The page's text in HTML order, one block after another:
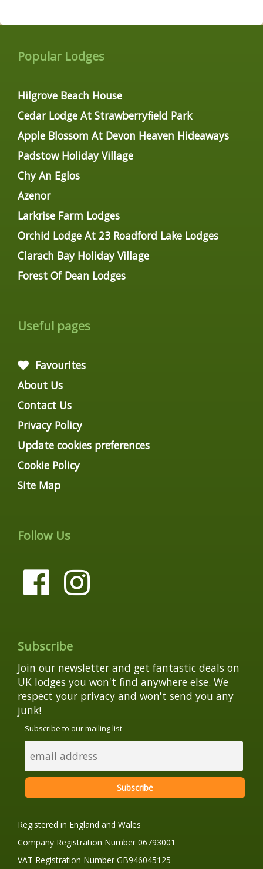
Popular Lodges
Hilgrove Beach House
Cedar Lodge At Strawberryfield Park
Apple Blossom At Devon Heaven Hideaways
Padstow Holiday Village
Chy An Eglos
Azenor
Larkrise Farm Lodges
Orchid Lodge At 23 Roadford Lake Lodges
Clarach Bay Holiday Village
Forest Of Dean Lodges
Useful pages
Favourites
About Us
Contact Us
Privacy Policy
Update cookies preferences
Cookie Policy
Site Map
Follow Us
Subscribe
Join our newsletter and get fantastic deals on
UK lodges you won't find anywhere else. We
respect your privacy and won't send you any
junk!
Subscribe to our mailing list
Registered in England and Wales
Company Registration Number 06793001
VAT Registration Number GB946045125